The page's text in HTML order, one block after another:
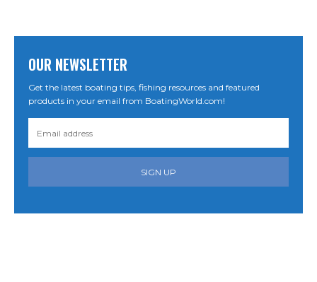
OUR NEWSLETTER
Get the latest boating tips, fishing resources and featured
products in your email from BoatingWorld.com!
SIGN UP